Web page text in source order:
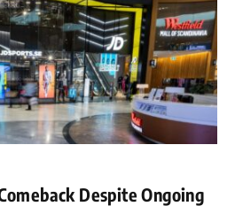
Despite Ongoing